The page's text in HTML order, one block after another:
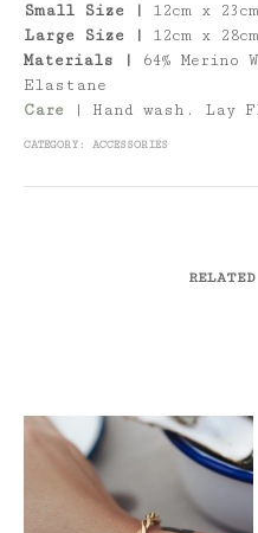
Small Size |
12cm x 23cm
Large Size |
12cm x 28cm
Materials |
64% Merino
Elastane
Care
| Hand wash. Lay
CATEGORY: ACCESSORIES